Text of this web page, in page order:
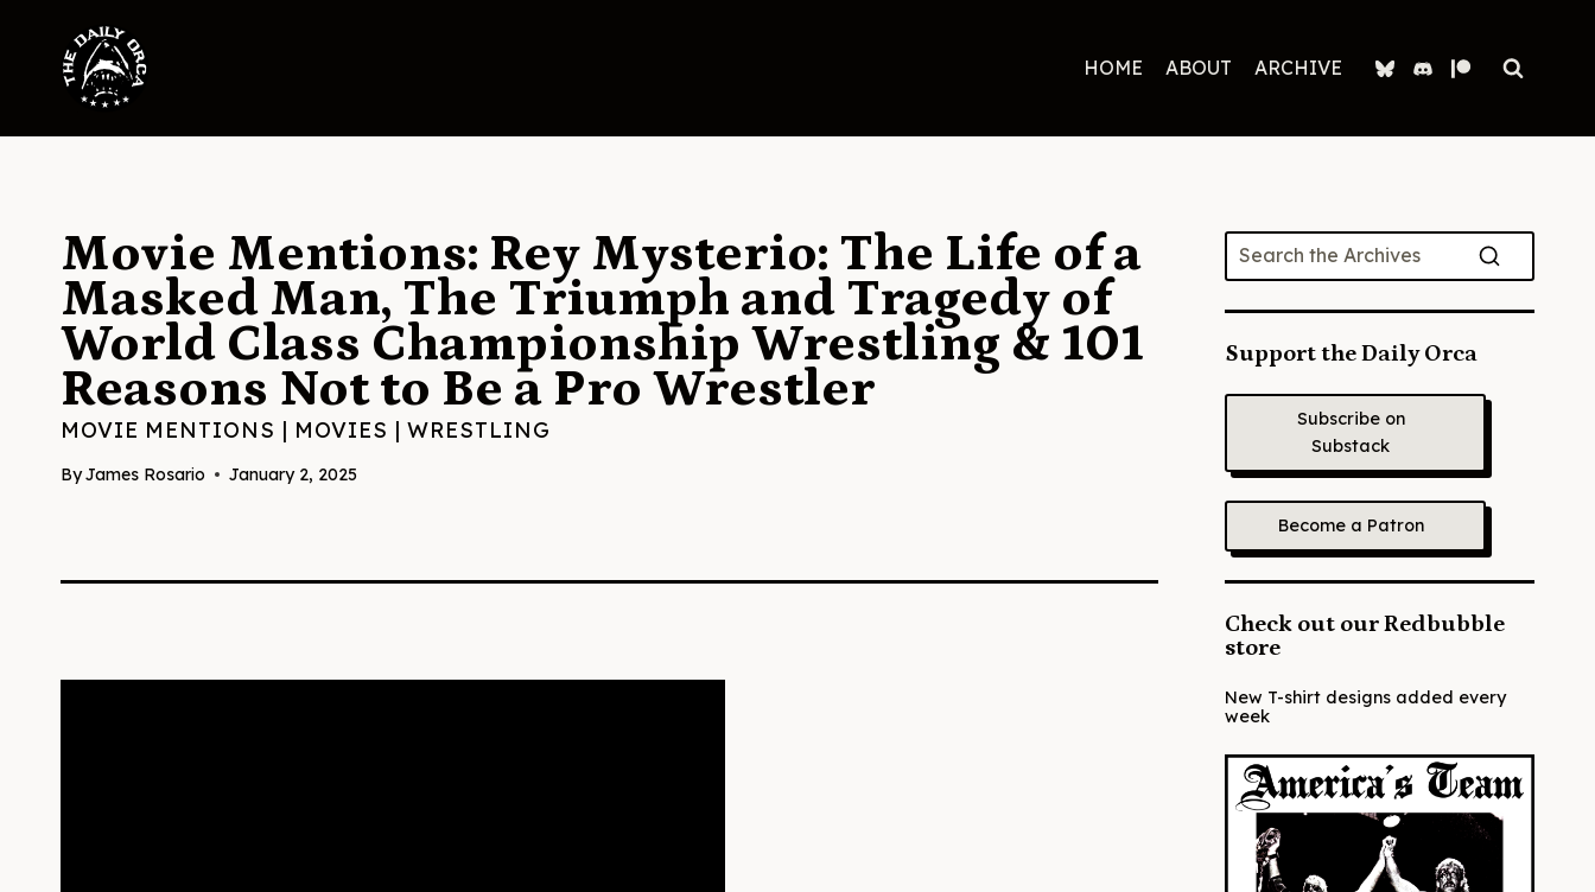
content
HOME ABOUT ARCHIVE
Movie Mentions: Rey Mysterio: The Life of a
Masked Man, The Triumph and Tragedy of
World Class Championship Wrestling & 101
Reasons Not to Be a Pro Wrestler
MOVIE MENTIONS | MOVIES |WRESTLING
ByJames Rosario January 2, 2025
Support the Daily Orca
Subscribe on
Substack
Become a Patron
Check out our Redbubble
store
New T-shirt designs added every
week